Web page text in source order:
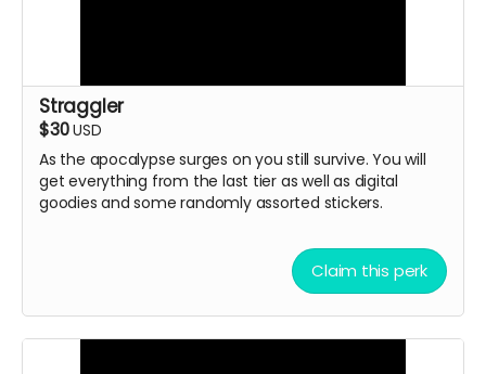
Straggler
$30USD
As the apocalypse surges on you still survive. You will
get everything from the last tier as well as digital
goodies and some randomly assorted stickers.
Claim this perk